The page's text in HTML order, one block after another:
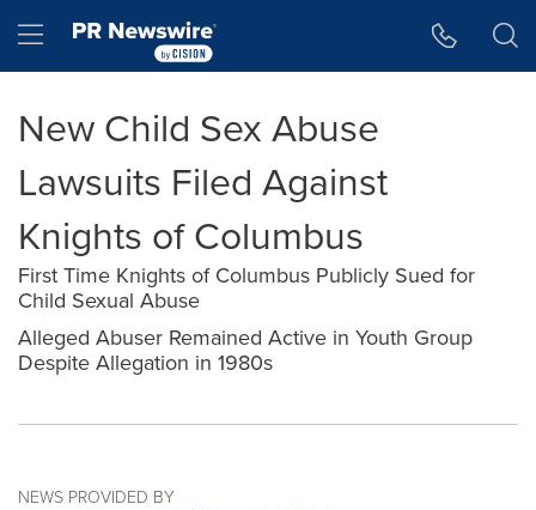
Hamburger menu
New Child Sex Abuse
Lawsuits Filed Against
Knights of Columbus
First Time Knights of Columbus Publicly Sued for
Child Sexual Abuse
Alleged Abuser Remained Active in Youth Group
Despite Allegation in 1980s
NEWS PROVIDED BY